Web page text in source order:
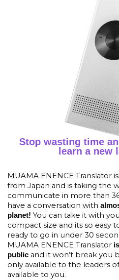
Stop wasting time
learn a new
MUAMA ENENCE Translator
from Japan and is taking the
communicate in more than
have a conversation with
planet! You can take it with
compact size and its so easy
ready to go in under 30
MUAMA ENENCE Translator
public and it won’t break you
only available to the leaders
available to you.